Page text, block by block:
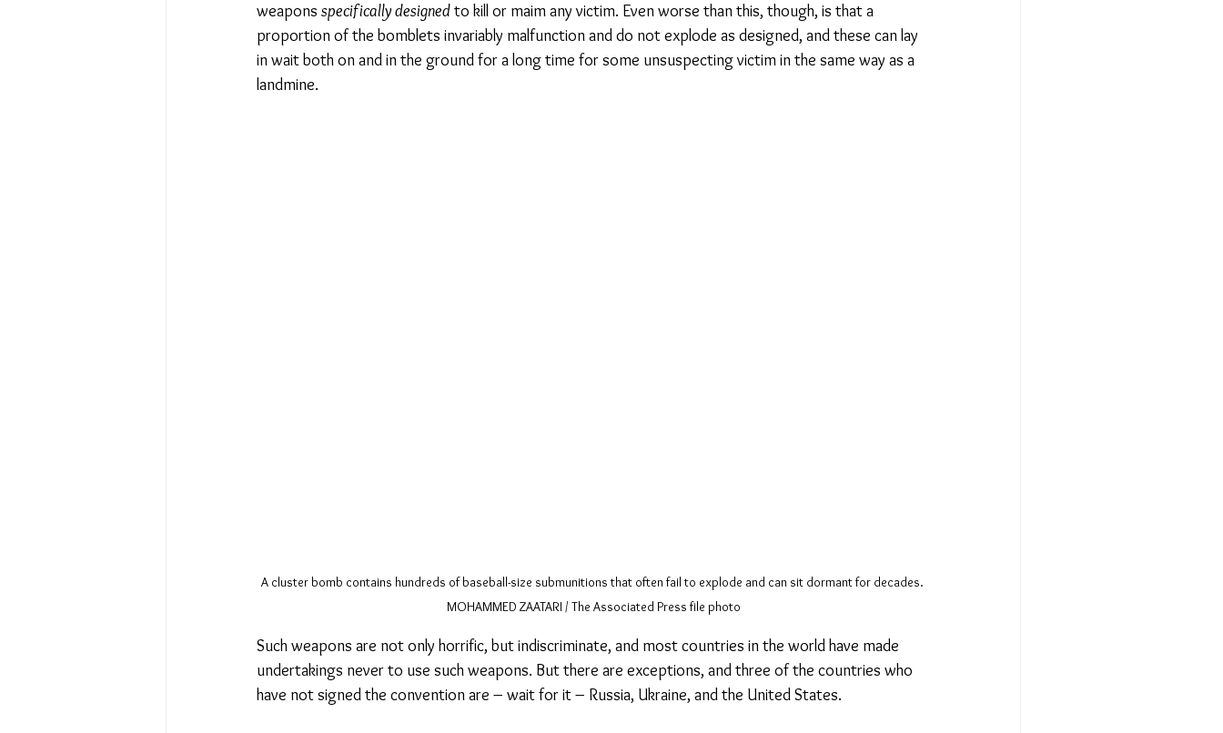
weapons specifically designed to kill or maim any victim. Even worse than this, though, is that a
proportion of the bomblets invariably malfunction and do not explode as designed, and these can lay
in wait both on and in the ground for a long time for some unsuspecting victim in the same way as a
landmine.
A cluster bomb contains hundreds of baseball-size submunitions that often fail to explode and can sit dormant for decades.
MOHAMMED ZAATARI / The Associated Press file photo
Such weapons are not only horrific, but indiscriminate, and most countries in the world have made
undertakings never to use such weapons. But there are exceptions, and three of the countries who
have not signed the convention are – wait for it – Russia, Ukraine, and the United States.